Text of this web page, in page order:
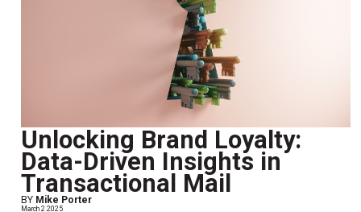
Unlocking Brand Loyalty:
Data-Driven Insights in
Transactional Mail
BY Mike Porter
March 2 2025